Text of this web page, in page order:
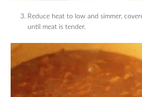
Reduce heat to low and simmer,
until meat is tender.